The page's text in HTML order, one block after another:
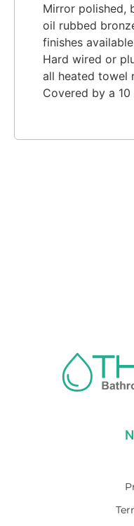
Mirror polished,
oil rubbed
finishes available
Hard wired or
all heated towel
Covered by a